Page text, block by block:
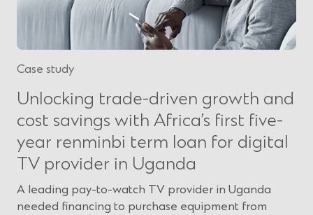
Case study
Unlocking trade-driven growth and
cost savings with Africa’s first five-
year renminbi term loan for digital
TV provider in Uganda
A leading pay-to-watch TV provider in Uganda
needed financing to purchase equipment from